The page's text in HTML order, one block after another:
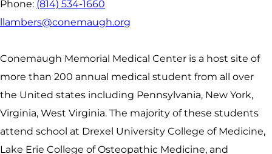
Phone: (814) 534-1660
llambers@conemaugh.org
Conemaugh Memorial Medical Center is a host site of
more than 200 annual medical student from all over
the United states including Pennsylvania, New York,
Virginia, West Virginia. The majority of these students
attend school at Drexel University College of Medicine,
Lake Erie College of Osteopathic Medicine, and